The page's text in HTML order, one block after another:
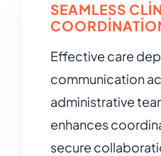
SEAMLESS
Effective care
communication
administrative
enhances
secure